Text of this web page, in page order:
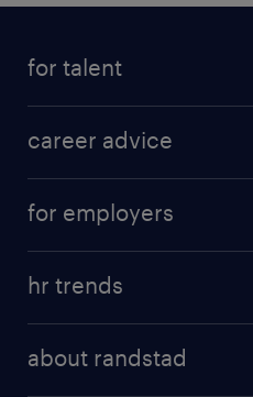
for talent
career advice
for employers
hr trends
about randstad